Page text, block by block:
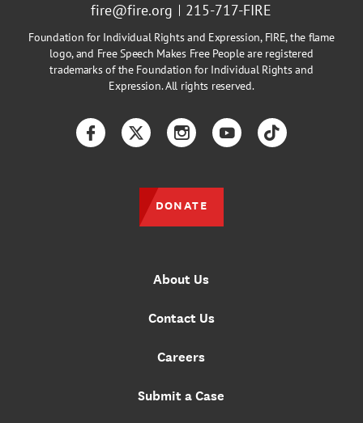
fire@fire.org
215-717-FIRE
Foundation for Individual Rights and Expression, FIRE, the flame
logo, and Free Speech Makes Free People are registered
trademarks of the Foundation for Individual Rights and
Expression. All rights reserved.
About Us
Contact Us
Careers
Submit a Case
FacebookTwitterInstagramYouTubeTikTok
DONATE